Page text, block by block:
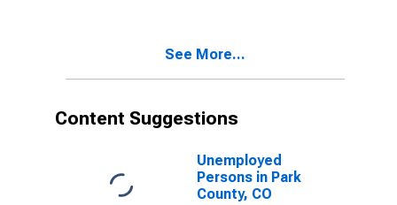
See More...
Content Suggestions
Unemployed
Persons in Park
County, CO